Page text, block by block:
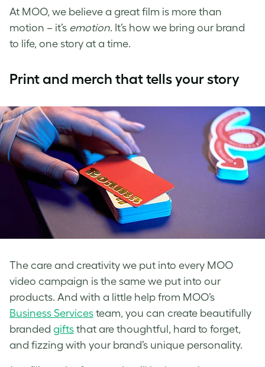
At MOO, we believe a great film is more than
motion – it’s emotion. It’s how we bring our brand
to life, one story at a time.
Print and merch that tells your story
The care and creativity we put into every MOO
video campaign is the same we put into our
products. And with a little help from MOO’s
Business Services team, you can create beautifully
branded gifts that are thoughtful, hard to forget,
and fizzing with your brand’s unique personality.